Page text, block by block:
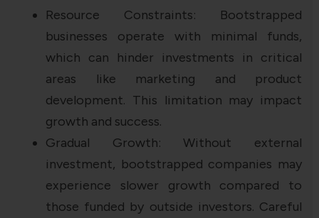
Resource Constraints: Bootstrapped
businesses operate with minimal funds,
which can hinder investments in critical
areas like marketing and product
development. This limitation may impact
growth and success.
Gradual Growth: Without external
investment, bootstrapped companies may
experience slower growth compared to
those funded by outside investors. Careful